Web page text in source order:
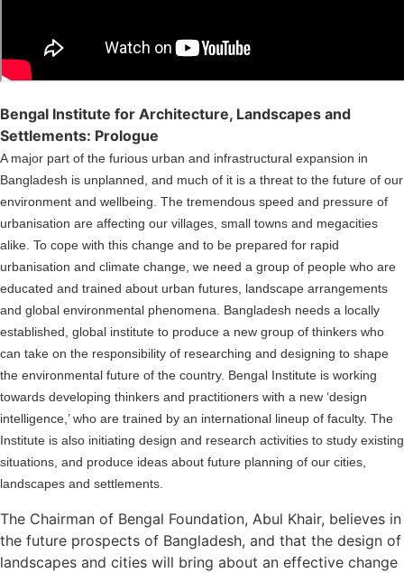
Bengal Institute for Architecture, Landscapes and
Settlements: Prologue
A major part of the furious urban and infrastructural expansion in
Bangladesh is unplanned, and much of it is a threat to the future of our
environment and wellbeing. The tremendous speed and pressure of
urbanisation are affecting our villages, small towns and megacities
alike. To cope with this change and to be prepared for rapid
urbanisation and climate change, we need a group of people who are
educated and trained about urban futures, landscape arrangements
and global environmental phenomena. Bangladesh needs a locally
established, global institute to produce a new group of thinkers who
can take on the responsibility of researching and designing to shape
the environmental future of the country. Bengal Institute is working
towards developing thinkers and practitioners with a new ‘design
intelligence,’ who are trained by an international lineup of faculty. The
Institute is also initiating design and research activities to study existing
situations, and produce ideas about future planning of our cities,
landscapes and settlements.
The Chairman of Bengal Foundation, Abul Khair, believes in
the future prospects of Bangladesh, and that the design of
landscapes and cities will bring about an effective change